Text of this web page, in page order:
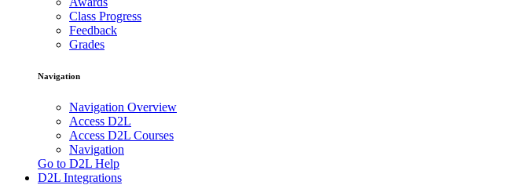
Class Progress
Feedback
Grades
Navigation
Navigation Overview
Access D2L
Access D2L Courses
Navigation
Go to D2L Help
D2L Integrations